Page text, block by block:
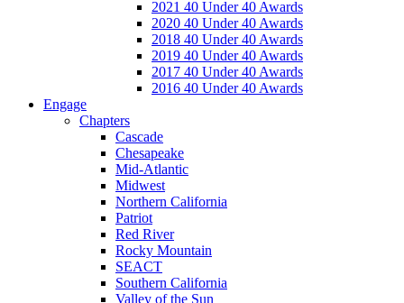
2021 40 Under 40 Awards
2020 40 Under 40 Awards
2018 40 Under 40 Awards
2019 40 Under 40 Awards
2017 40 Under 40 Awards
2016 40 Under 40 Awards
Engage
Chapters
Cascade
Chesapeake
Mid-Atlantic
Midwest
Northern California
Patriot
Red River
Rocky Mountain
SEACT
Southern California
Valley of the Sun